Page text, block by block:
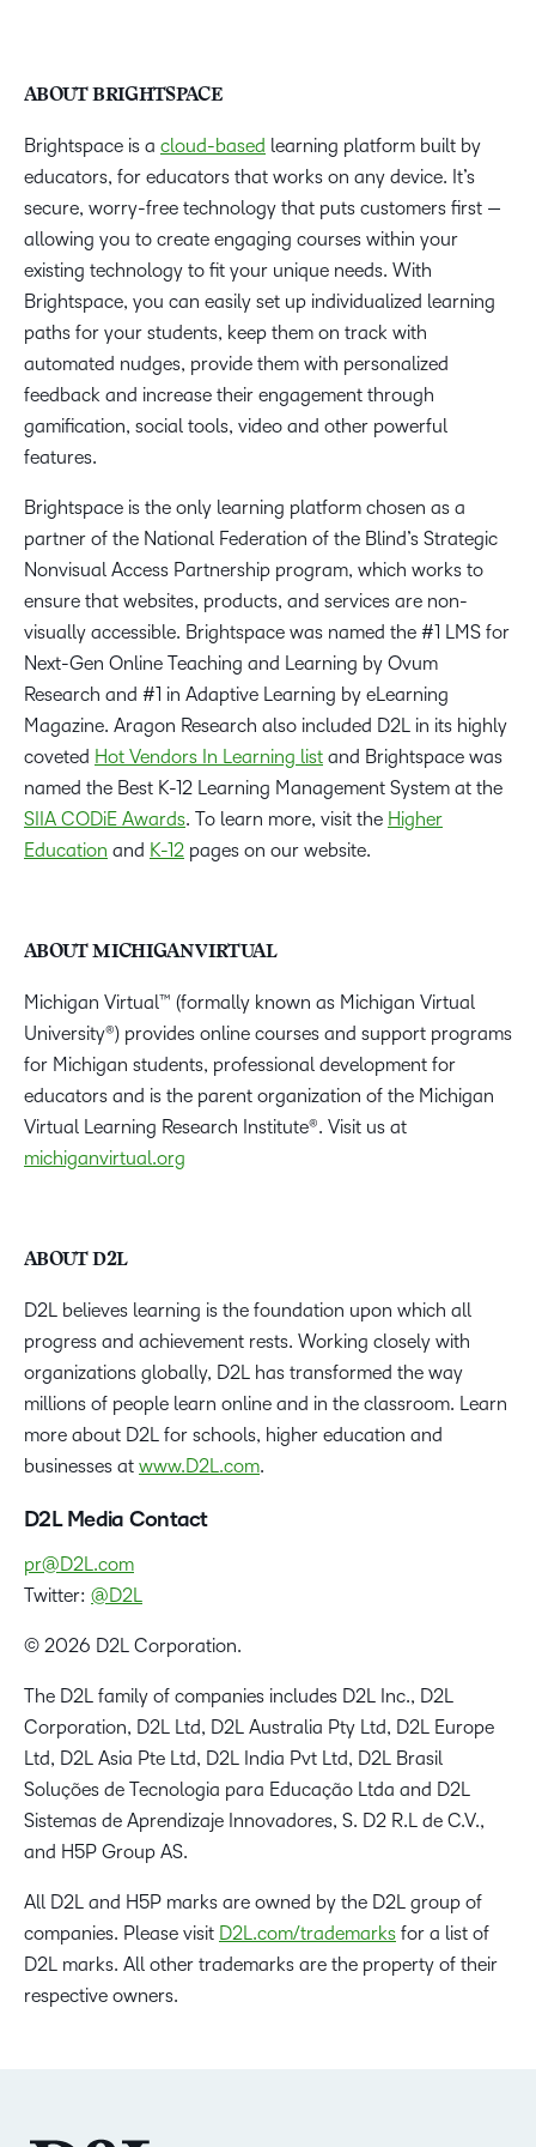
ABOUT BRIGHTSPACE
Brightspace is a cloud-based learning platform built by
educators, for educators that works on any device. It’s
secure, worry-free technology that puts customers first —
allowing you to create engaging courses within your
existing technology to fit your unique needs. With
Brightspace, you can easily set up individualized learning
paths for your students, keep them on track with
automated nudges, provide them with personalized
feedback and increase their engagement through
gamification, social tools, video and other powerful
features.
Brightspace is the only learning platform chosen as a
partner of the National Federation of the Blind’s Strategic
Nonvisual Access Partnership program, which works to
ensure that websites, products, and services are non-
visually accessible. Brightspace was named the #1 LMS for
Next-Gen Online Teaching and Learning by Ovum
Research and #1 in Adaptive Learning by eLearning
Magazine. Aragon Research also included D2L in its highly
coveted Hot Vendors In Learning list and Brightspace was
named the Best K-12 Learning Management System at the
SIIA CODiE Awards. To learn more, visit the Higher
Education and K-12 pages on our website.
ABOUT MICHIGAN VIRTUAL
Michigan Virtual™ (formally known as Michigan Virtual
University®) provides online courses and support programs
for Michigan students, professional development for
educators and is the parent organization of the Michigan
Virtual Learning Research Institute®. Visit us at
michiganvirtual.org
ABOUT D2L
D2L believes learning is the foundation upon which all
progress and achievement rests. Working closely with
organizations globally, D2L has transformed the way
millions of people learn online and in the classroom. Learn
more about D2L for schools, higher education and
businesses at www.D2L.com.
D2L Media Contact
pr@D2L.com
Twitter: @D2L
© 2026 D2L Corporation.
The D2L family of companies includes D2L Inc., D2L
Corporation, D2L Ltd, D2L Australia Pty Ltd, D2L Europe
Ltd, D2L Asia Pte Ltd, D2L India Pvt Ltd, D2L Brasil
Soluções de Tecnologia para Educação Ltda and D2L
Sistemas de Aprendizaje Innovadores, S. D2 R.L de C.V.,
and H5P Group AS.
All D2L and H5P marks are owned by the D2L group of
companies. Please visit D2L.com/trademarks for a list of
D2L marks. All other trademarks are the property of their
respective owners.